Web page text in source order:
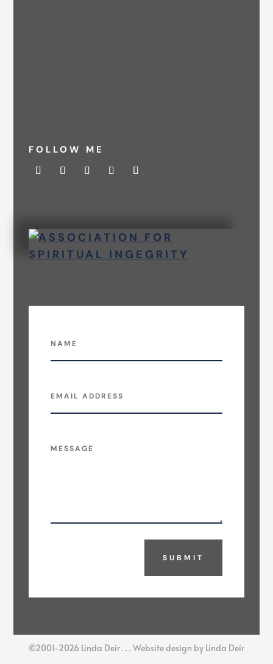
FOLLOW ME
SUBMIT
©2001-2026 Linda Deir . . . Website design by Linda Deir